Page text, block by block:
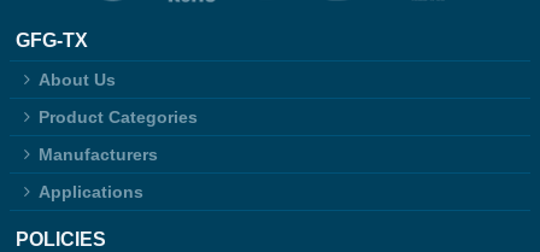
GFG-TX
About Us
Product Categories
Manufacturers
Applications
POLICIES